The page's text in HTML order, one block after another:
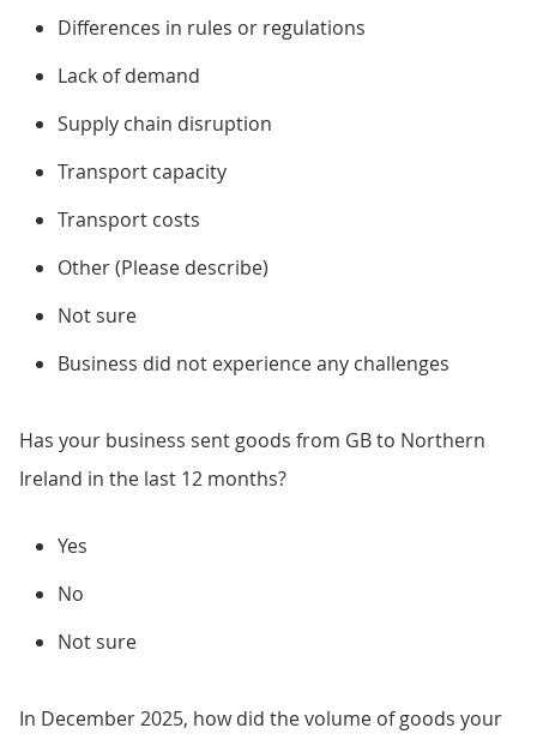
Differences in rules or regulations
Lack of demand
Supply chain disruption
Transport capacity
Transport costs
Other (Please describe)
Not sure
Business did not experience any challenges
Has your business sent goods from GB to Northern
Ireland in the last 12 months?
Yes
No
Not sure
In December 2025, how did the volume of goods your